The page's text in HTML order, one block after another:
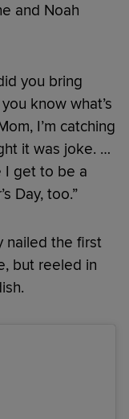
and Noah
you bring
know what’s
I’m catching
it was joke. …
I get to be a
Day, too.”
nailed the first
but reeled in